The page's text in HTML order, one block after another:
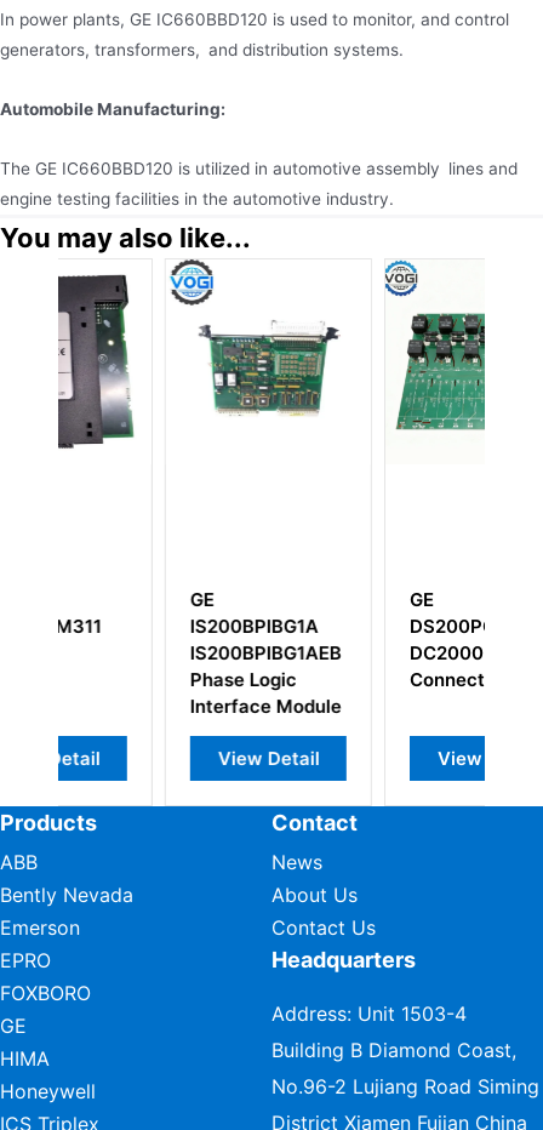
In power plants, GE IC660BBD120 is used to monitor, and control
generators, transformers, and distribution systems.
Automobile Manufacturing:
The GE IC660BBD120 is utilized in automotive assembly lines and
engine testing facilities in the automotive industry.
You may also like...
DS200PCCAG6A
DC2000 Power
Connect Card
View Detail
IS200NATCH1CPR3
View Detail
Products
ABB
Bently Nevada
Emerson
EPRO
FOXBORO
GE
HIMA
Honeywell
ICS Triplex
Contact
News
About Us
Contact Us
Headquarters
Address: Unit 1503-4
Building B Diamond Coast,
No.96-2 Lujiang Road Siming
District Xiamen Fujian China